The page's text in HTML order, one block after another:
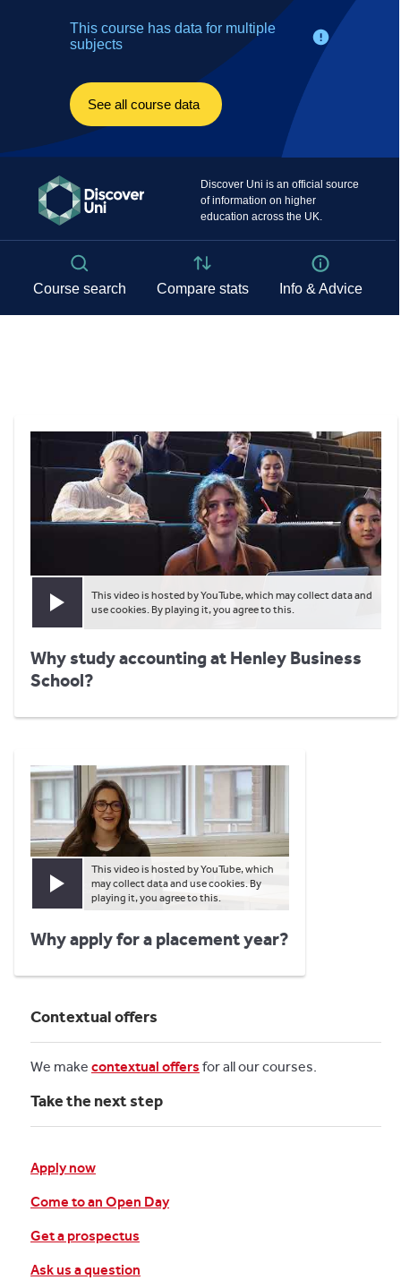
Play video
This video is hosted by YouTube, which may collect data and
use cookies. By playing it, you agree to this.
Why study accounting at Henley Business
School?
Play video
This video is hosted by YouTube, which
may collect data and use cookies. By
playing it, you agree to this.
Why apply for a placement year?
Contextual offers
We make contextual offers for all our courses.
Take the next step
Apply now
Come to an Open Day
Get a prospectus
Ask us a question